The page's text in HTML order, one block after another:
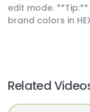
edit mode.
brand colors in
Related